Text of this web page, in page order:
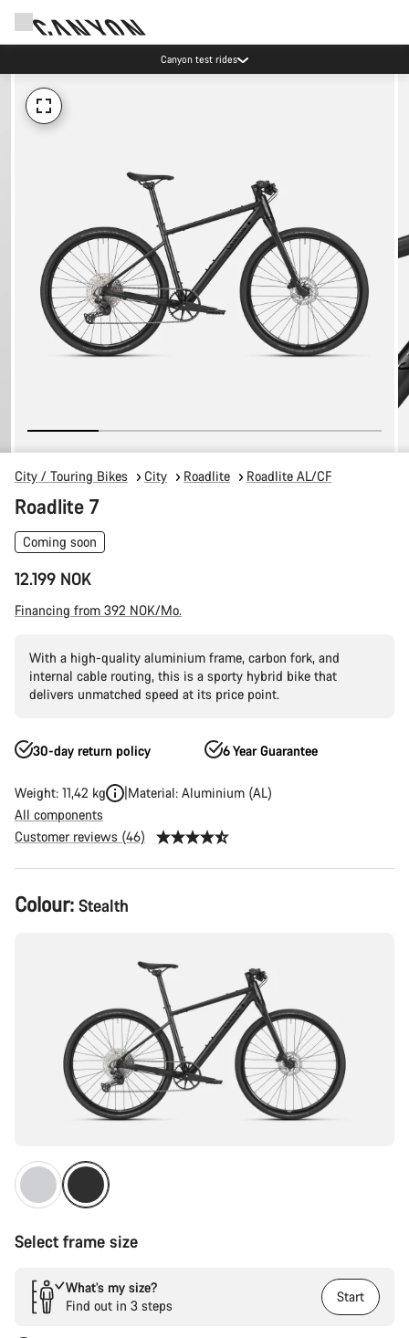
Canyon test rides
City / Touring Bikes City Roadlite Roadlite AL/CF
Roadlite 7
Coming soon
12.199 NOK
Financing from 392 NOK/Mo.
With a high-quality aluminium frame, carbon fork, and
internal cable routing, this is a sporty hybrid bike that
delivers unmatched speed at its price point.
30-day return policy 6 Year Guarantee
Weight: 11,42 kg
Material: Aluminium (AL)
All components
Customer reviews (46)
Product
Configuration
Colour: Stealth
Select frame size
What’s my size?
Find out in 3 steps
Start